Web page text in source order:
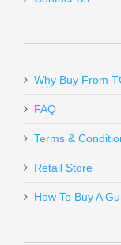
Gould &
SMALL
Why Buy From
FAQ
Terms &
Retail Store
How To Buy A